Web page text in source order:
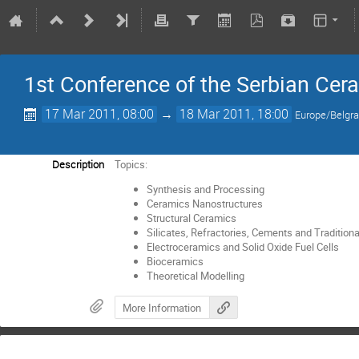
1st Conference of the Serbian
17 Mar 2011, 08:00 → 18 Mar 2011, 18:00 Europe/
Description
Topics:
Synthesis and Processing
Ceramics Nanostructures
Structural Ceramics
Silicates, Refractories, Cements and
Electroceramics and Solid Oxide Fuel Cells
Bioceramics
Theoretical Modelling
More Information